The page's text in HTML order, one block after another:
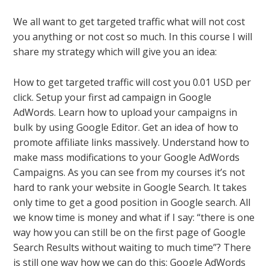
We all want to get targeted traffic what will not cost
you anything or not cost so much. In this course I will
share my strategy which will give you an idea:
How to get targeted traffic will cost you 0.01 USD per
click. Setup your first ad campaign in Google
AdWords. Learn how to upload your campaigns in
bulk by using Google Editor. Get an idea of how to
promote affiliate links massively. Understand how to
make mass modifications to your Google AdWords
Campaigns. As you can see from my courses it’s not
hard to rank your website in Google Search. It takes
only time to get a good position in Google search. All
we know time is money and what if I say: “there is one
way how you can still be on the first page of Google
Search Results without waiting to much time”? There
is still one way how we can do this: Google AdWords